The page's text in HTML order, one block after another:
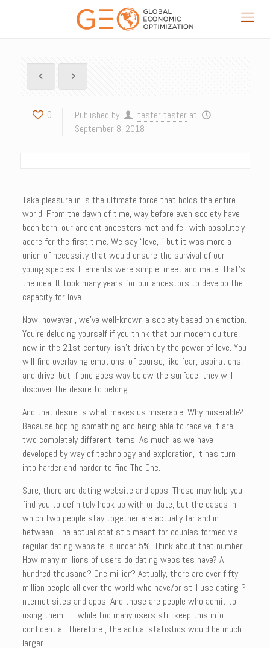
0 Published by tester tester at
September 8, 2018
Take pleasure in is the ultimate force that holds the entire
world. From the dawn of time, way before even society have
been born, our ancient ancestors met and fell with absolutely
adore for the first time. We say “love, ” but it was more a
union of necessity that would ensure the survival of our
young species. Elements were simple: meet and mate. That’s
the idea. It took many years for our ancestors to develop the
capacity for love.
Now, however , we’ve well-known a society based on emotion.
You’re deluding yourself if you think that our modern culture,
now in the 21st century, isn’t driven by the power of love. You
will find overlaying emotions, of course, like fear, aspirations,
and drive; but if one goes way below the surface, they will
discover the desire to belong.
And that desire is what makes us miserable. Why miserable?
Because hoping something and being able to receive it are
two completely different items. As much as we have
developed by way of technology and exploration, it has turn
into harder and harder to find The One.
Sure, there are dating website and apps. Those may help you
find you to definitely hook up with or date, but the cases in
which two people stay together are actually far and in-
between. The actual statistic meant for couples formed via
regular dating website is under 5%. Think about that number.
How many millions of users do dating websites have? A
hundred thousand? One million? Actually, there are over fifty
million people all over the world who have/or still use dating ?
nternet sites and apps. And those are people who admit to
using them — while too many users still keep this info
confidential. Therefore , the actual statistics would be much
larger.